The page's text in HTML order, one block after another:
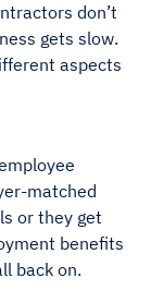
don’t
gets slow.
aspects
matched
or they get
benefits
back on.